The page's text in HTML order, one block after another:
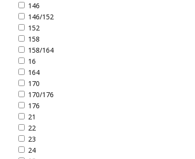
146
146/152
152
158
158/164
16
164
170
170/176
176
21
22
23
24